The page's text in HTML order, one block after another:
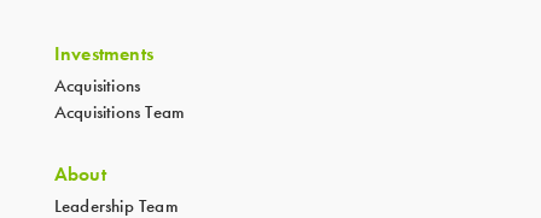
Investments
Acquisitions
Acquisitions Team
About
Leadership Team